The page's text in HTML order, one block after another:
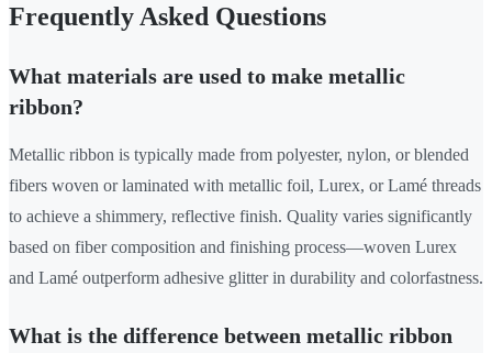
Frequently Asked Questions
What materials are used to make metallic
ribbon?
Metallic ribbon is typically made from polyester, nylon, or blended
fibers woven or laminated with metallic foil, Lurex, or Lamé threads
to achieve a shimmery, reflective finish. Quality varies significantly
based on fiber composition and finishing process—woven Lurex
and Lamé outperform adhesive glitter in durability and colorfastness.
What is the difference between metallic ribbon